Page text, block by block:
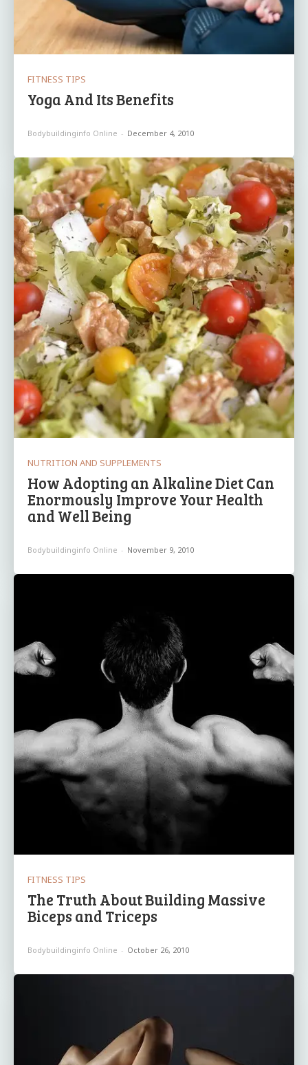
FITNESS TIPS
Yoga And Its Benefits
Bodybuildinginfo Online - December 4, 2010
NUTRITION AND SUPPLEMENTS
How Adopting an Alkaline Diet Can
Enormously Improve Your Health
and Well Being
Bodybuildinginfo Online - November 9, 2010
FITNESS TIPS
The Truth About Building Massive
Biceps and Triceps
Bodybuildinginfo Online - October 26, 2010